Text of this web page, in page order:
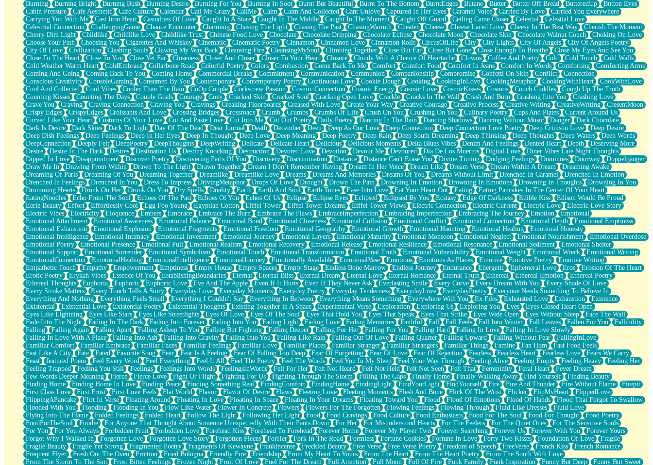
Just A Ghost Buying Flowers, Nothing Special
Hold Your Breath
Flood Of Hands
She Walks In Black Smoke
A Match That Forgot How To Breathe
Addams Family Values
Before The Storm
You Didn’t Just Knock On The Door
Old Songs
Through The Storm
Emptiness
Won't Let Me Sleep
Glow
I Sat
Long Way Around
Inhaled Slowly
Nothing Wrong With Fast Food Buut
Full Of Posies (Haiku)
Rocket Love
Ocean Of Corks
Combination: Sausage And Pepperoni
Flooding In You
Anywhere There's Peace
Rain On Me
Stargazing
Pebble In The Sea
Open Book Test
Umbrella
Hiroshima
Peanut Butter Cookies
Playing With Construction Paper
World Is Asleep
Tree
Bananas
Mid-Sneeze
A City Full Of You
Everything In Between
Broken Noodles
Bridges
Same Dream Blues (Ode To Langston Hughes)
Unlove
Follow The Smoke
The Last Piece
Rain Song
Nothing About You
In My Mind
Doppelgänger
Another Poem For Van
Fall
Closer To Your Heart
Storms Get Hungry Too
Girl, You So Jive
Masterpiece
Rain Still Hasn't Come
What's Already There
Beside Mine
Fast Like A City
Love Me Some, Egg Foo Young
Empty Patches
Burning
Burning Bright Burning Bush Burning Desire Burning For You Burning In Soot Burnt But Beautiful Burnt To The Bottom BurntEdges Butane Butter Butter Off Bread ButteredUp
Button Eyes
Cabin Pressure
Cafe Aesthetic Café Culture Calendar Call Me Crazy CallMe Calm Calm And Collected Cant Unlove Captured In Her Eyes Caramel Voice Carried By Love
Carried You Everywhere
Carrying You With Me
Cast Iron Heart Casualties Of Love Caught In A Stare Caught In The Middle Caught In The Moment Caught Off Guard Ceiling Came Closer Celestial
Celestial Love
Celestrial Connection
ChallengingGame Chance Encounter Charming Chasing The Light Chasing The Past ChasingWarmth Cheater Cheese Cheese Laced Love Cheesy In The Best Way
Cherish The Moment
Cherry Dim Light
Childlike Childlike Love Childlike Trust Chinese Food Love Chocolate Chocolate Dripping Chocolate Eclipse Chocolate Moon Chocolate Skin Chocolate Walnut Couch
Choking On Love
Choose Your Path
Choosing You Cigarettes And Whiskey Cinematic Cinematic Poetry Cinnamon Cinnamon Love Cinnamon Rolls CircusOfLife City City Lights City Of Angels
City Of Angels Poetry
City Of Love
Civilization Clashing Souls Clawing My Way Back Cleansing Fire CleansingMySoul Climbing Together Close But Far Close But Gone Close Enough To Breathe
Close My Eyes And See You
Close To The Heart
Close To You Close Yet Far Closeness Closer And Closer Closer To Your Heart Closure Cloudy With A Chance Of Heartache Clowns Coffee And Poetry Cold Cold Touch
Cold Walls
Cold Weather Warm Heart
ColdEmbrace Collarbone Road Colorful Poetry Colors Combustion Come Back To Me Comfort Comfort Food Comfort In Jeans Comfort In Words Comforting
Comforting Arms
Coming And Going
Coming Back To You Coming Home Commercial Breaks Commitment Communication Communion Companionship Compromise Confetti On Skin Conflict
Connection
Conscious Creativity
ConsoleGaming Consumed By You Contemporary Contemporary Poetry Continuous Love Cookie Dough Cooking CookingInLove CookingMetaphor CookingWithHeart
CookWithLove
Cool And Collected
Cool Vibes Cooler Than The Rain CoOp Couple Corkscrew Passion Cosmic Connection Cosmic Energy Cosmic Love CosmicKisses Cosmos Couch Cuddles
Cough Up The Truth
Counting Kisses
Counting The Days Couple Goals Courage Cozy Cracked Skin Cracked Soul Cracking Open Love Crackle Cracks In The Wall Crash And Burn Crashing Into You
Crashing Love
Crave You
Craving Craving Connection Craving You Cravings Creaking Floorboards Creased With Love Create Your Way Creative Courage Creative Process Creative Writing CreativeWriting
CresentMoon
Crispy Edges
CrispyEdges Croissants And Love Crossing Bridges Crossroads Crumb Crumbs Crumbs Of Life Crush On You Crushing On You Culinary Poetry Cups And Plates
Current Around Us
Curved Like Your Heart
Customs Of Your Love Cut And Paste Love Cut Into Me Cut Out Poetry Daily Poetry Dancing In The Rain Dancing Shadows Dancing Without Music Danger
Dark Chocolate
Dark Is Desire
Dark Skies Dark To Light Day Of The Dead Dear Journal Death December Deep Deep As Our Love Deep Connection Deep Connection Love Poetry Deep Crimson Love
Deep Desire
Deep Dish Feelings
Deep Feelings Deep In Her Eyes Deep In Thought Deep Love Deep Meaning Deep Poetry Deep Rain Deep South Dreaming Deep Thinking Deep Thoughts Deep Waters
Deep Words
DeepConnection
Deeply Felt DeepPoetry DeepThoughts DeepWriting Delicate Delicate Heart Delicious Delicious Moments Delta Blues Vibes Denim And Feelings Dented Heart Depth
Deserving More
Desire
Desire In The Dark Desires Destination Us Destiny Knocking Destruction Devoted Love Devotion Devour Me Devoured Día De Los Muertos Digital Love
Diner Vibes Late Night Thoughts
Dipped In Love
Disappointment Discover Poetry Discovering Parts Of You Discovery Discrimination Distance Distance Can't Erase You Divine Timing Dodging Feelings Dominoes Doorway
Doppelgänger
Draw Me In
Drawing From Within Drawn To The Light Drawn Together Dream I Don’t Remember Having Dream In Her Voice Dream Like Dream Verse Dream Within A Dream
Dreaming Awake
Dreaming Of Paris
Dreaming Of You Dreaming Together Dreamlike Dreamlike Love Dreams Dreams And Memories Dreams Of You Dreams Without Limit Drenched In Caramel
Drenched In Emotion
Drenched In Feelings
Drenched In You Dress To Impress DrivingMetaphor Drops Of Love Drought Drown The Pain Drowning In Emotion Drowning In Emotions Drowning In Thoughts
Drowning In You
Drumming Hearts
Drunk On Her Drunk On You Dry Spells Duality Earth Earth And Soul Earth Tones Ease Into Love Eat Your Heart Out Eating
Eating Pancakes In The Center Of Your Heart
EatingNoodles
Echo From The Soul Echoes Of The Past Echoes Of You Echos Of Us Eclipse Eclipse Eyes Eclipsed Eclipsed By You Ecstasy Edge Of Darkness Edible Kiss
Edison Would Be Proud
Eerie Beauty
Effort Effortlessly Cool Egg Foo Young Egyptian Cotton Eiffel Tower Eiffel Tower Dreams Eiffel Tower Views Electric Connection Electric Current Electric Love
Electric Love Story
Electric Vibes
Electricity Eloquence Embers Embrace Embrace The Burn Embrace The Flaws EmbraceImperfection Embracing Imperfection Embracing The Journey Emotion
Emotional
Emotional Attachment
Emotional Awareness Emotional Balance Emotional Bond Emotional Closeness Emotional Collision Emotional Conflict Emotional Connection Emotional Depth
Emotional Emptiness
Emotional Exhaustion
Emotional Explosion Emotional Fragments Emotional Freedom Emotional Geography Emotional Growth Emotional Haunting Emotional Healing
Emotional Honesty
Emotional Intelligence
Emotional Intimacy Emotional Investment Emotional Journey Emotional Layers Emotional Maturity Emotional Monsoon Emotional Neglect Emotional Nourishment
Emotional Overdose
Emotional Poetry
Emotional Presence Emotional Pull Emotional Realism Emotional Recovery Emotional Release Emotional Resilience Emotional Resonance Emotional Sediment
Emotional Shelter
Emotional Support
Emotional Surrender Emotional Symbolism Emotional Touch Emotional Transformation Emotional Truth Emotional Vulnerability Emotional Weight Emotional Wreck
Emotional Writing
EmotionalConnection
EmotionalHealing EmotionalIntelligence EmotionalJourney Emotionally Available EmotionalVase Emotions Emotions As Places Emotive Emotive Poetry
Emotive Writing
Empathetic Touch
Empathy Empowerment Emptiness Empty House Empty Spaces Empty Stage Endless Bone Marrow Endless Journey Endurance Energetic Ephemeral Love Eros
Erosion Of The Heart
Erotic Poetry
Erykah Vibes Essence Of You EstablishingBoundaries Eternal Eternal Bliss Eternal Dream Eternal Love Eternal Romance Eternal Truth Ethereal Ethereal Emotion
Ethereal Poetry
Ethereal Thoughts
Euphoria Euphoric Euphoric Love Eve And The Apple Even If It Hurts Even If They Never Ask Everlasting Smile Every Curve Every Dream With You
Every Shade Of Love
Every Stroke Matters
Every Touch Tells A Story Everyday Love Everyday Moments Everyday Poetry Everyday Tenderness EverydayLove EverydayPoetry
Everyone Needs Something To Believe In
Everything And Nothing
Everything Feels Small Everything I Couldn't Say Everything In Between Everything Means Something Everywhere With You Ex Files Exhausted Love Exhaustion
Existence
Existential
Existential Love Existential Poetry Existential Thoughts Existing Together in A Space Experimental Verse Exploration Exploring Us Exploring You Eyes
Eyes Closed Heart Open
Eyes Like Lightning
Eyes Like Stars Eyes Like Streetlights Eyes Of Love Eyes Of The Soul Eyes That Hold You Eyes That Speak Eyes That Strike Eyes Wide Open Eyes Without Sleep
Face The Wall
Fade Into The Night
Fading In The Dark Fading Into Forever Fading Into You Fading Light Fading Love Fading Memories Faithful Fall Fall Feels Fall Into Winter Fall Leaves Fallen For You
Fallibility
Falling
Falling Again Falling Apart Falling Asleep To You Falling But Fighting Falling Deeper Falling For Her Falling For You Falling Hard Falling In Love
Falling In Love Slowly
Falling In Love With A Place
Falling Into Ash Falling Into Gravity Falling Into You Falling Like Rain Falling Out Of Love Falling Quarter Falling Upward Falling Without Fear
FallingInLove
Familiar Comfort
Familiar Embrace Familiar Faces Familiar Feelings Familiar Love Familiar Places Familiar Stranger Familiar Strangers Familiar Things Famine Fan Hum
Fast Food Feels
Fast Like A City
Fate Fated Favorite Song Fear Fear Is A Feeling Fear Of Falling Too Deep Fear Of Forgetting Fear Of Love Fear Of Rejection Fearless Fearless Heart Fearless Love
Fears We Carry
Feast
featured Poem Feel Every Word Feel Everything Feel It All Feel The Poetry Feel The Words Feel You In My Sleep Feel Your Way Through Feeling Alive Feeling Empty Feeling Heavy
Feeling Her
Feeling Trapped
Feeling You Still Feelings Feelings Into Words FeelingsInWords Fell For Her Felt Not Heard Felt Not Held Felt Not Seen Felt That Femininity Feral Heart
Fever Dream
Few Words Deeper Meaning
Fierce Fierce Love Fight Or Flight Fighting For Us Fighting Through The Storm Filling The Gaps Finally Home Finally Walking Away Find Yourself
Finding Beauty
Finding Home
Finding Home In Love Finding Peace Finding Something Real FindingComfort FindingHome FindingLight FindYourLight FindYourself Fire Fire And Thunder Fire Without Flame
Firepit
First Class Love
First Frost First Love Feels Flat World Flavor Flavor Of Desire Flaws Fleeting Love Fleeting Moments Flesh And Bone Flick Of The Wrist Flicker FlipMyHeart
FlippedLove
FlippingAPancake
Flirt In Verse Floating Around Floating In Love Floating In Space Floating In Your Dreams Floating Toward You Flood Flood Of Emotions Flood Of Hands
Flood That Forgot To Swallow
Flooded With You
Flooding Flooding In You Flow Like Water Flower In Concrete Flowers Flowers For The Forgotten Flowing Feelings Flowing Through Fluid Like Dresses
Fluid Love
Flying Into The Flame
Folded Feelings Folded Heart Follow The Light Following Her Light Food Food Cravings Food Culture Food Enthusiasts Food For The Soul Food For Thought
Food Poetry
FoodForTheSoul
Foodie For Anyone That Thought About Someone Unexpectedly With Their Pants Down For Her For Misunderstood Hearts For The Feelers For The Quiet Ones
For The Sensitive Souls
For You
For You Always Forbidden Fruit Forbidden Love Forehead Kiss Forehead To Forehead Forever Home Forever My Player Two Forever Searching Forever Us Forever With You
Forever Yours
Forgot Why I Walked In
Forgotten Love Forgotten Love Story Forgotten Pieces ForHer Fork In The Road Formless Fortune Cookies Fortune In Love Forty Two Kisses Foundation Of Love
Fragile
Fragile Beauty
Fragile Yet Strong Fragmented Poetry Fragments Of Kewayne Frankincense Freckled Beauty Free Verse Free Verse Poetry Freedom of Speech FreeVerse French Kiss
French Romance
Frequent Flyer
Fresh Out The Oven Friction Fried Bologna Friendly Fire Friendship From My Heart To Yours From The Heart From The Heart Poetry
From The South With Love
From The Storm To The Sun
Frost Bitten Feelings Frozen Night Fruit Of Love Fuel For The Dream Full Attention Full Moon Full Of Fire Funk Family Funk Inspiration Funny But Deep
Funny But Sweet